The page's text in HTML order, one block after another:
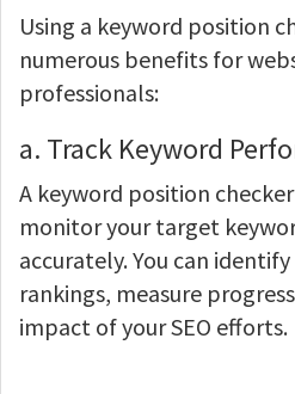
Using a keyword position
numerous benefits for
professionals:
a. Track Keyword
A keyword position
monitor your target
accurately. You can
rankings, measure
impact of your SEO efforts.